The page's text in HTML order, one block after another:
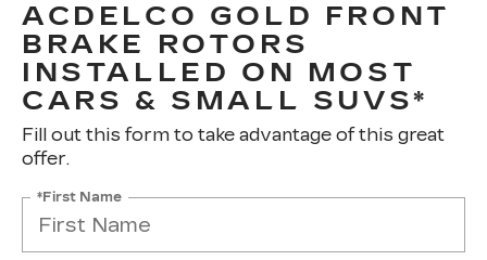
ACDELCO GOLD FRONT
BRAKE ROTORS
INSTALLED ON MOST
CARS & SMALL SUVS*
Fill out this form to take advantage of this great
offer.
*First Name